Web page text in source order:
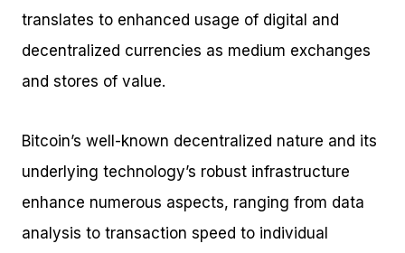
translates to enhanced usage of digital and
decentralized currencies as medium exchanges
and stores of value.
Bitcoin’s well-known decentralized nature and its
underlying technology’s robust infrastructure
enhance numerous aspects, ranging from data
analysis to transaction speed to individual